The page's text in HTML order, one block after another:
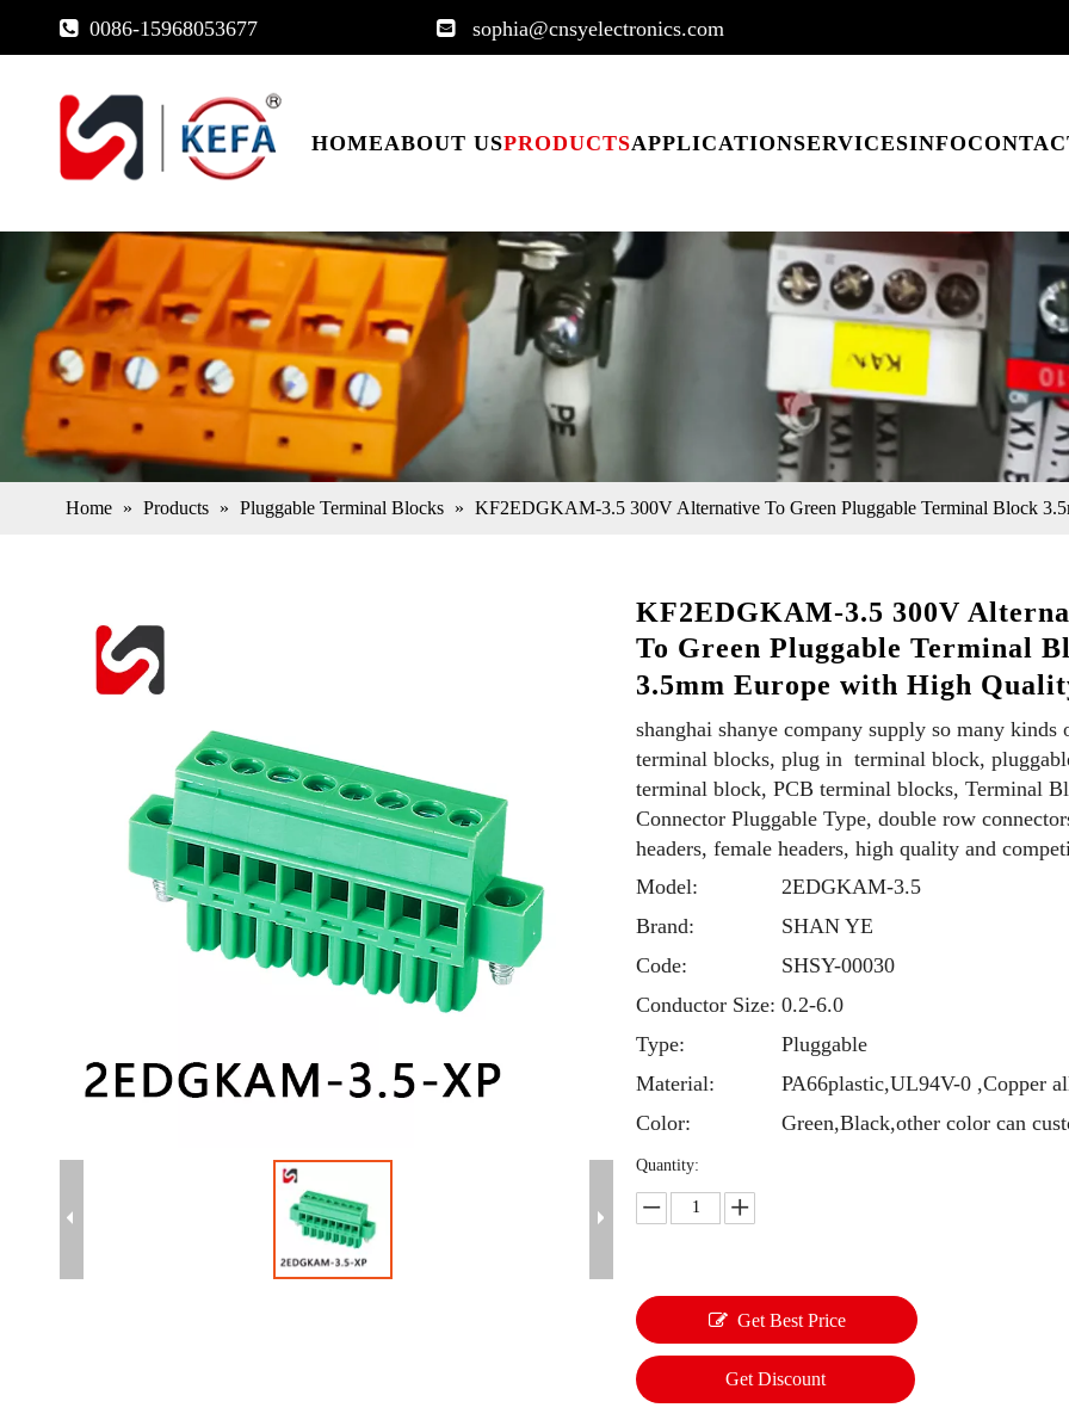
 0086-15968053677  sophia@cnsyelectronics.com
HOMEABOUT USPRODUCTSAPPLICATIONSERVICESINFO
Home » Products » Pluggable Terminal Blocks » KF2EDGKAM-3.5 300V Alternative To Green Pluggable Terminal Block
KF2EDGKAM-3.5 300V
To Green Pluggable Terminal
3.5mm Europe with High
shanghai shanye company supply so many kinds
terminal blocks, plug in terminal block,
terminal block, PCB terminal blocks, Terminal
Connector Pluggable Type, double row
headers, female headers, high quality and
Model:
2EDGKAM-3.5
Brand:
SHAN YE
Code:
SHSY-00030
Conductor Size: 0.2-6.0
Type:
Pluggable
Material:
PA66plastic,UL94V-0 ,Copper
Color:
Green,Black,other color can
Quantity:
Get Best Price
Get Discount